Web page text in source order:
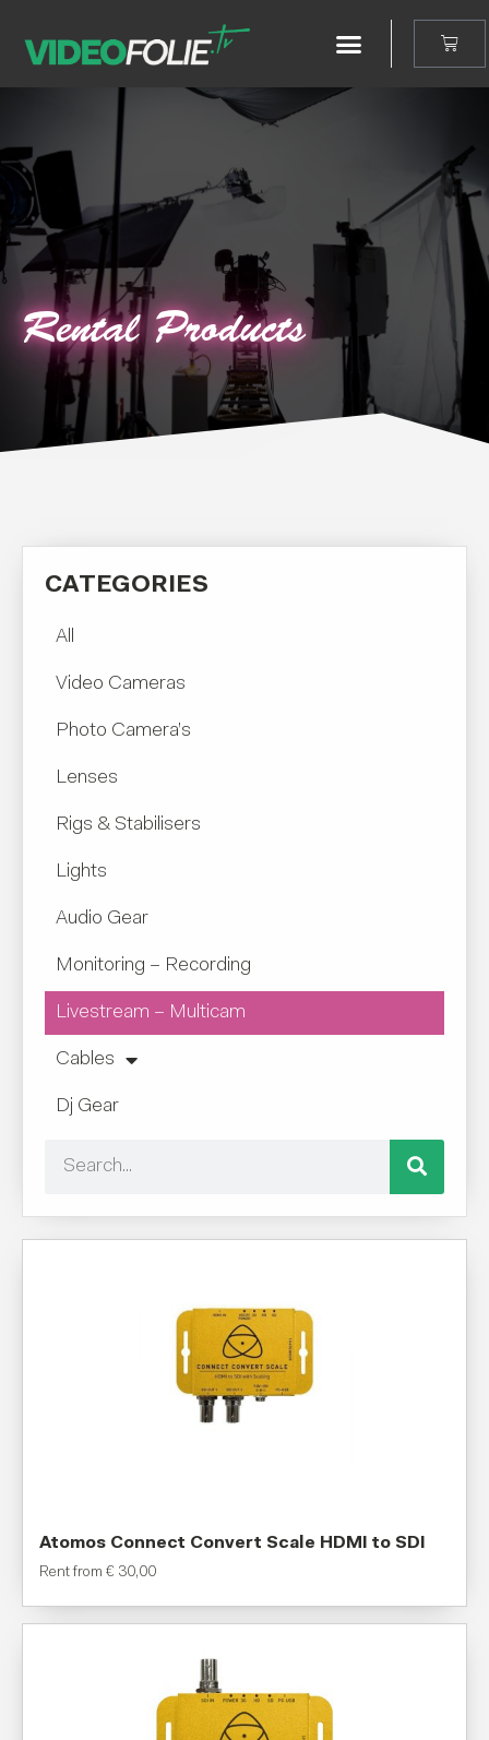
Rental Products
CATEGORIES
All
Video Cameras
Photo Camera’s
Lenses
Rigs & Stabilisers
Lights
Audio Gear
Monitoring – Recording
Livestream – Multicam
Cables
Dj Gear
Atomos Connect Convert Scale HDMI to SDI
Rent from € 30,00